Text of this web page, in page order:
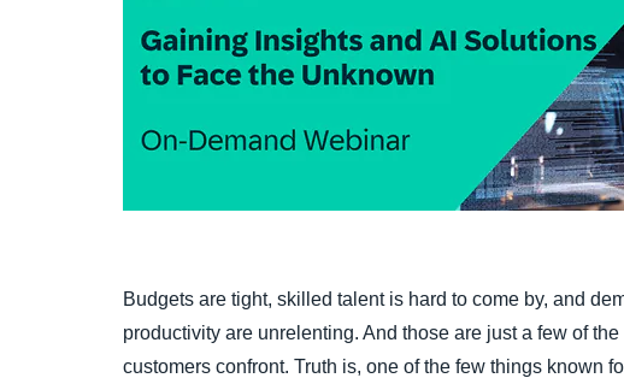
Budgets are tight, skilled talent is hard to come by, and
productivity are unrelenting. And those are just a few of
customers confront. Truth is, one of the few things known